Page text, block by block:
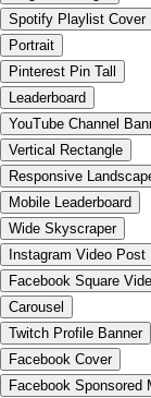
Spotify Playlist Cover
Portrait
Pinterest Pin Tall
Leaderboard
YouTube Channel
Vertical Rectangle
Responsive
Mobile Leaderboard
Wide Skyscraper
Instagram Video Post
Facebook Square
Carousel
Twitch Profile Banner
Facebook Cover
Facebook Sponsored